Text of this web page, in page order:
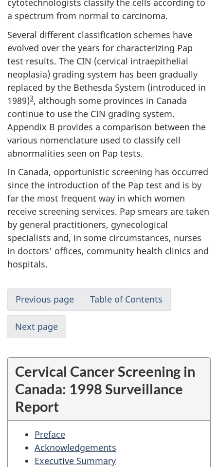
cytotechnologists classify the cells according to
a spectrum from normal to carcinoma.
Several different classification schemes have
evolved over the years for characterizing Pap
test results. The CIN (cervical intraepithelial
neoplasia) grading system has been gradually
replaced by the Bethesda System (introduced in
1989)
Footnote
3, although some provinces in Canada
continue to use the CIN grading system.
Appendix B provides a comparison between the
various nomenclature used to classify cell
abnormalities seen on Pap tests.
In Canada, opportunistic screening has occurred
since the introduction of the Pap test and is by
far the most frequent way in which women
receive screening services. Pap smears are taken
by general practitioners, gynecological
specialists and, in some circumstances, nurses
in doctors' offices, community health clinics and
hospitals.
Previous page Table of Contents
Next page
Cervical Cancer Screening in
Canada: 1998 Surveillance
Report
Preface
Acknowledgements
Executive Summary